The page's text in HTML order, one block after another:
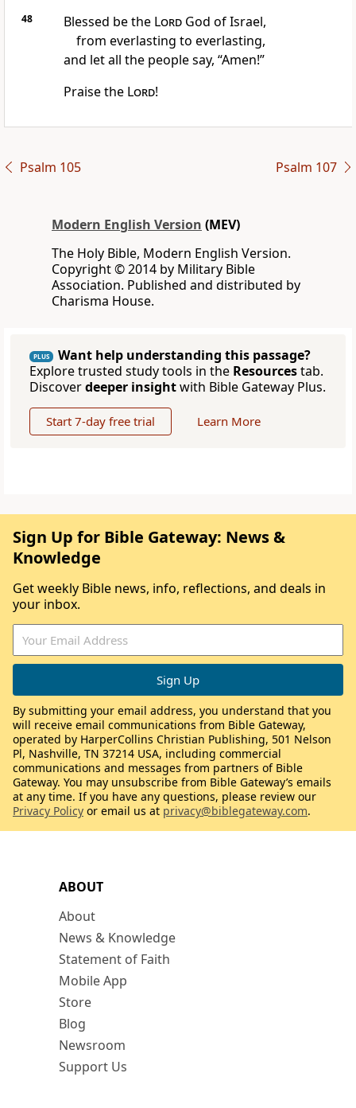
48 Blessed be the LordGod of Israel,
from everlasting to everlasting,
and let all the people say, “Amen!”
Praise the Lord!
Psalm 105 Psalm 107
Modern English Version (MEV)
The Holy Bible, Modern English Version.
Copyright © 2014 by Military Bible
Association. Published and distributed by
Charisma House.
PLUS
Want help understanding this passage?
Explore trusted study tools in the Resourcestab.
Discoverdeeper insightwith Bible Gateway Plus.
Start 7-day free trial Learn More
ABOUT
About
News & Knowledge
Statement of Faith
Mobile App
Store
Blog
Newsroom
Support Us
Sign Up for Bible Gateway: News &
Knowledge
Get weekly Bible news, info, reflections, and deals in
your inbox.
By submitting your email address, you understand that you
will receive email communications from Bible Gateway,
operated by HarperCollins Christian Publishing, 501 Nelson
Pl, Nashville, TN 37214 USA, including commercial
communications and messages from partners of Bible
Gateway. You may unsubscribe from Bible Gateway’s emails
at any time. If you have any questions, please review our
Privacy Policy or email us at privacy@biblegateway.com.